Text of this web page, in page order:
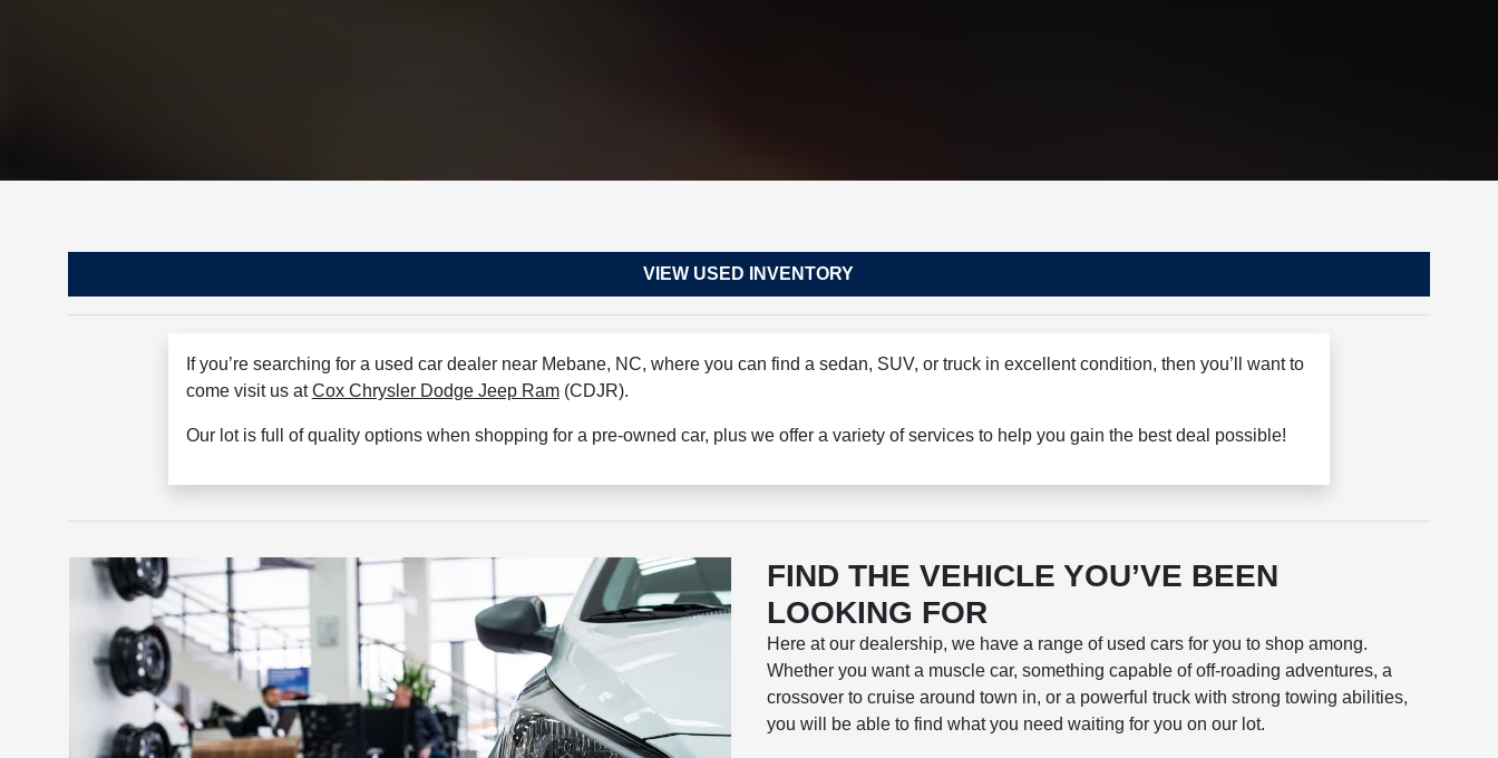
VIEW USED INVENTORY
If you’re searching for a used car dealer near Mebane, NC, where you can find a sedan, SUV, or truck in excellent condition, then you’ll want to
come visit us atCox Chrysler Dodge Jeep Ram(CDJR).
Our lot is full of quality options when shopping for a pre-owned car, plus we offer a variety of services to help you gain the best deal possible!
FIND THE VEHICLE YOU’VE BEEN
LOOKING FOR
Here at our dealership, we have a range of used cars for you to shop among.
Whether you want a muscle car, something capable of off-roading adventures, a
crossover to cruise around town in, or a powerful truck with strong towing abilities,
you will be able to find what you need waiting for you on our lot.